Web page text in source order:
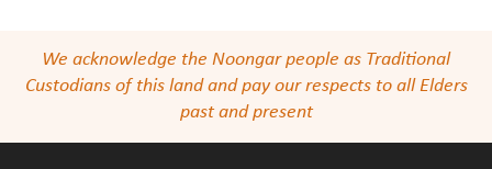
We acknowledge the Noongar people as Traditional
Custodians of this land and pay our respects to all Elders
past and present